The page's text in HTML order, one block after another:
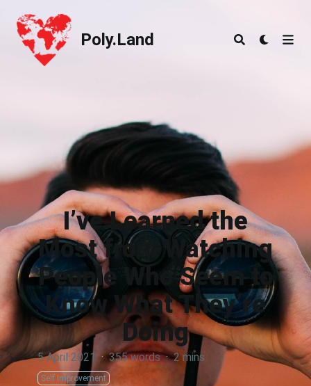
Poly.Land
Poly.Land
I’ve Learned the
Most from Watching
People Who Seem to
Know What They’re
Doing
5 April 2021 · 355 words · 2 mins
Self Improvement